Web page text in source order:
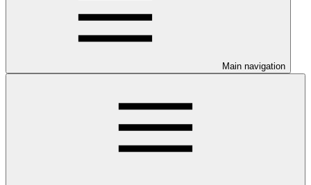
Main navigation